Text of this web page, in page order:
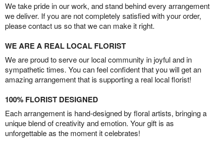
We take pride in our work, and stand behind every arrangement
we deliver. If you are not completely satisfied with your order,
please contact us so that we can make it right.
WE ARE A REAL LOCAL FLORIST
We are proud to serve our local community in joyful and in
sympathetic times. You can feel confident that you will get an
amazing arrangement that is supporting a real local florist!
100% FLORIST DESIGNED
Each arrangement is hand-designed by floral artists, bringing a
unique blend of creativity and emotion. Your gift is as
unforgettable as the moment it celebrates!